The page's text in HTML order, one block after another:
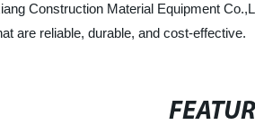
Construction Material Equipment
are reliable, durable, and cost-effective.